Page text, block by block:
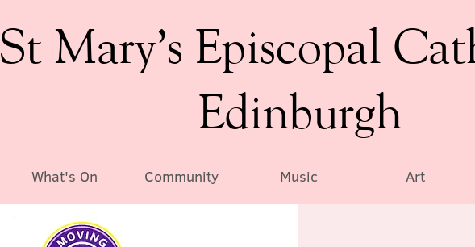
St Mary’s Episcopal
Edinburgh
What's On Community Music Art